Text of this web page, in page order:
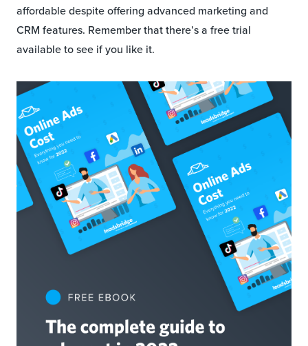
affordable despite offering advanced marketing and
CRM features. Remember that there’s a free trial
available to see if you like it.